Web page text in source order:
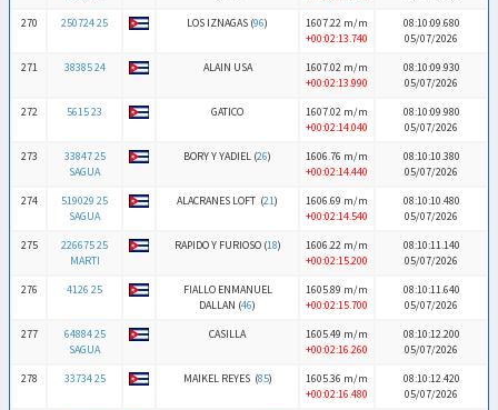
270
250724 25 LOS IZNAGAS (96)
1607.22 m/m
+00:02:13.740
08:10:09.680
05/07/2026
271
38385 24 ALAIN USA
1607.02 m/m
+00:02:13.990
08:10:09.930
05/07/2026
272
5615 23 GATICO
1607.02 m/m
+00:02:14.040
08:10:09.980
05/07/2026
273
33847 25
SAGUA
BORY Y YADIEL (26)
1606.76 m/m
+00:02:14.440
08:10:10.380
05/07/2026
274
519029 25
SAGUA
ALACRANES LOFT (21)
1606.69 m/m
+00:02:14.540
08:10:10.480
05/07/2026
275
226675 25
MARTI
RAPIDO Y FURIOSO (18)
1606.22 m/m
+00:02:15.200
08:10:11.140
05/07/2026
276
4126 25
FIALLO ENMANUEL
DALLAN (46)
1605.89 m/m
+00:02:15.700
08:10:11.640
05/07/2026
277
64884 25
SAGUA
CASILLA
1605.49 m/m
+00:02:16.260
08:10:12.200
05/07/2026
278
33734 25 MAIKEL REYES (85)
1605.36 m/m
+00:02:16.480
08:10:12.420
05/07/2026